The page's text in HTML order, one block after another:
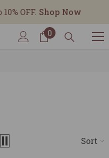
OFF. Shop Now
00
items
Sort